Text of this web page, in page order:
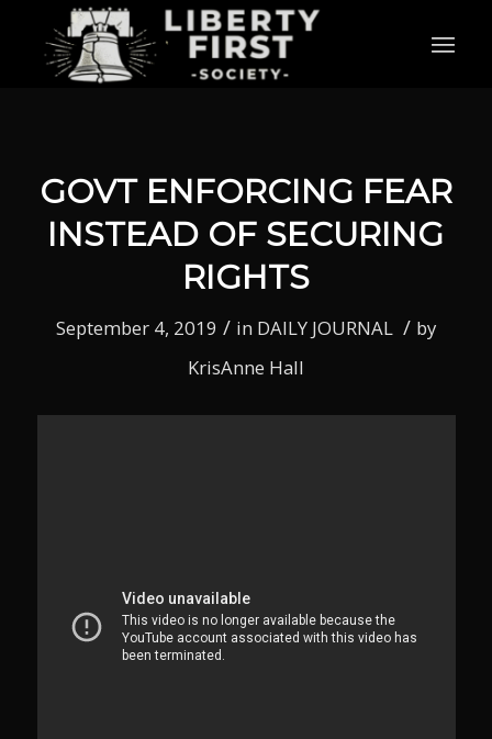
GOVT ENFORCING FEAR
INSTEAD OF SECURING
RIGHTS
September 4, 2019 / in DAILY JOURNAL / by
KrisAnne Hall